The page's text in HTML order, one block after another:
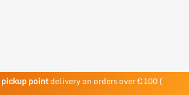
pickup pointdelivery on orders over €100 (